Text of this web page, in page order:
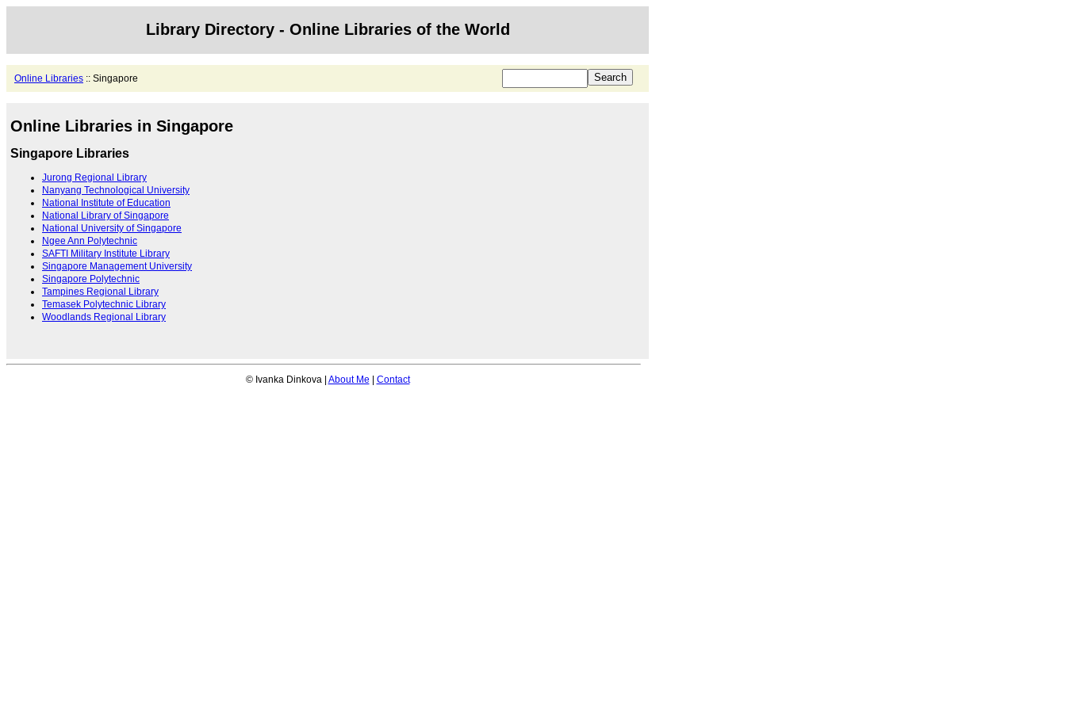
Library Directory - Online Libraries of the World
Online Libraries :: Singapore
Online Libraries in Singapore
Singapore Libraries
Jurong Regional Library
Nanyang Technological University
National Institute of Education
National Library of Singapore
National University of Singapore
Ngee Ann Polytechnic
SAFTI Military Institute Library
Singapore Management University
Singapore Polytechnic
Tampines Regional Library
Temasek Polytechnic Library
Woodlands Regional Library
© Ivanka Dinkova | About Me | Contact